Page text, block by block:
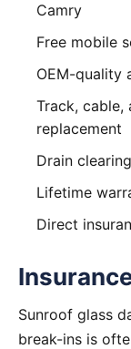
Camry
Free mobile
OEM-quality
Track, cable,
replacement
Drain
Lifetime
Direct
Sunroof glass
break-ins is